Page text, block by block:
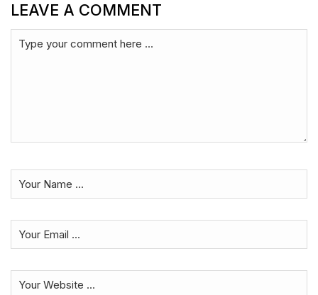
LEAVE A COMMENT